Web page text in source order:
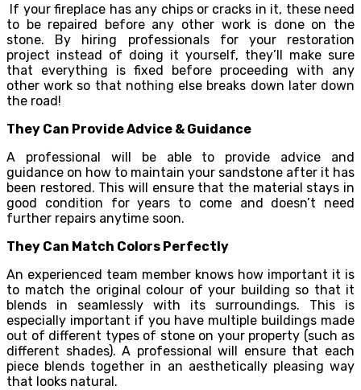
If your fireplace has any chips or cracks in it, these need
to be repaired before any other work is done on the
stone. By hiring professionals for your restoration
project instead of doing it yourself, they’ll make sure
that everything is fixed before proceeding with any
other work so that nothing else breaks down later down
the road!
They Can Provide Advice & Guidance
A professional will be able to provide advice and
guidance on how to maintain your sandstone after it has
been restored. This will ensure that the material stays in
good condition for years to come and doesn’t need
further repairs anytime soon.
They Can Match Colors Perfectly
An experienced team member knows how important it is
to match the original colour of your building so that it
blends in seamlessly with its surroundings. This is
especially important if you have multiple buildings made
out of different types of stone on your property (such as
different shades). A professional will ensure that each
piece blends together in an aesthetically pleasing way
that looks natural.